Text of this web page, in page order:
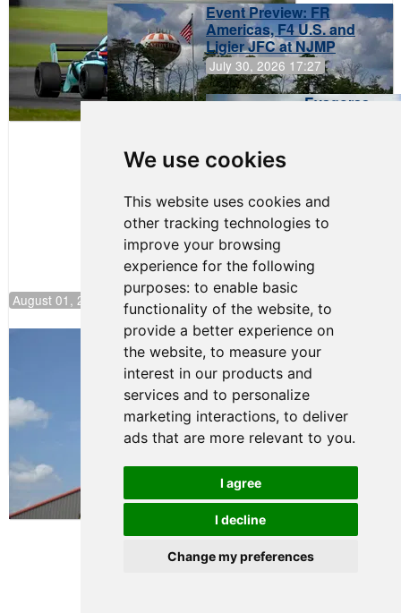
We use cookies
This website uses cookies and
other tracking technologies to
improve your browsing
experience for the following
purposes: to enable basic
functionality of the website, to
provide a better experience on
the website, to measure your
interest in our products and
services and to personalize
marketing interactions, to deliver
ads that are more relevant to you.
I agree
I decline
Change my preferences
Event Preview: FR
Americas, F4 U.S. and
Ligier JFC at NJMP
July 30, 2026 17:27
Evagoras
August 01, 2026 17:49
Evagoras Papasavvas Back on Top in
Race 3 at NJMP
August 03, 2026 06:59
Cooper Shipman Returns
to Victory Lane in Race 2 at
NJMP
August 03, 2026 06:58
Terms of Use
Contact Support
© 2026 FR Americas